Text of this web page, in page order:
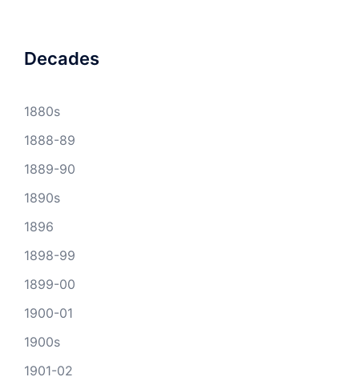
Decades
1880s
1888-89
1889-90
1890s
1896
1898-99
1899-00
1900-01
1900s
1901-02